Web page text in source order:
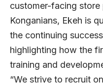
customer-facing store
Konganians, Ekeh is
the continuing
highlighting how the
training and
“We strive to recruit